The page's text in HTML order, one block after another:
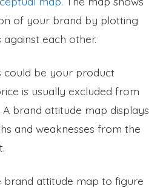
of your brand by plotting
each other.
could be your product
is usually excluded from
brand attitude map displays
and weaknesses from the
brand attitude map to figure